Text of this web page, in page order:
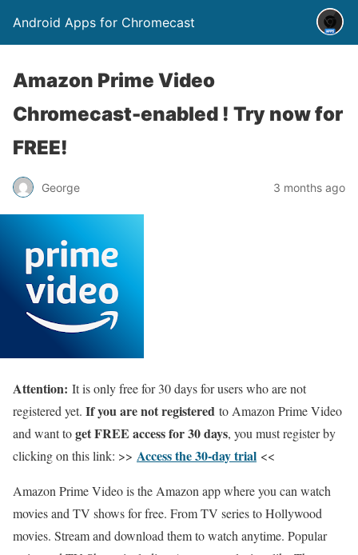
Android Apps for Chromecast
Amazon Prime Video
Chromecast-enabled ! Try now for
FREE!
George 3 months ago
Attention: It is only free for 30 days for users who are not
registered yet. If you are not registered to Amazon Prime Video
and want toget FREE access for 30 days, you must register by
clicking on this link: >> Access the 30-day trial <<
Amazon Prime Video is the Amazon app where you can watch
movies and TV shows for free. From TV series to Hollywood
movies. Stream and download them to watch anytime. Popular